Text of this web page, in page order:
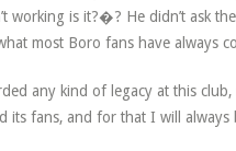
working is it?�? He didn’t ask
most Boro fans have always
any kind of legacy at this
its fans, and for that I will always